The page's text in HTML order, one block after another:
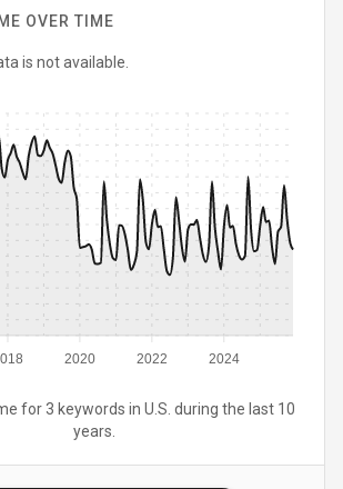
OVER TIME
is not available.
2020 2022 2024
for 3 keywords in U.S. during the last 10
years.